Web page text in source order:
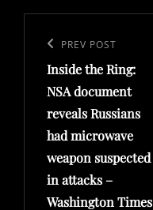
navigation
Previous
Post
PREV POST
Inside the Ring:
NSA document
reveals Russians
had microwave
weapon suspected
in attacks –
Washington Times